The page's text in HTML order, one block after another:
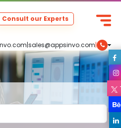
|sales@appsinvo.com|
Consult our Experts